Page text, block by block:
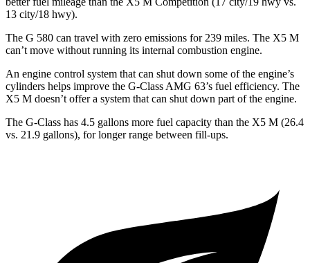
13 city/18 hwy).
The G 580 can travel with zero emissions for 239 miles. The X5 M
can’t move without running its internal combustion engine.
An engine control system that can shut down some of the engine’s
cylinders helps improve the G-Class AMG 63’s fuel efficiency. The
X5 M doesn’t offer a system that can shut down part of the engine.
The G-Class has 4.5 gallons more fuel capacity than the X5 M (26.4
vs. 21.9 gallons), for longer range between fill-ups.